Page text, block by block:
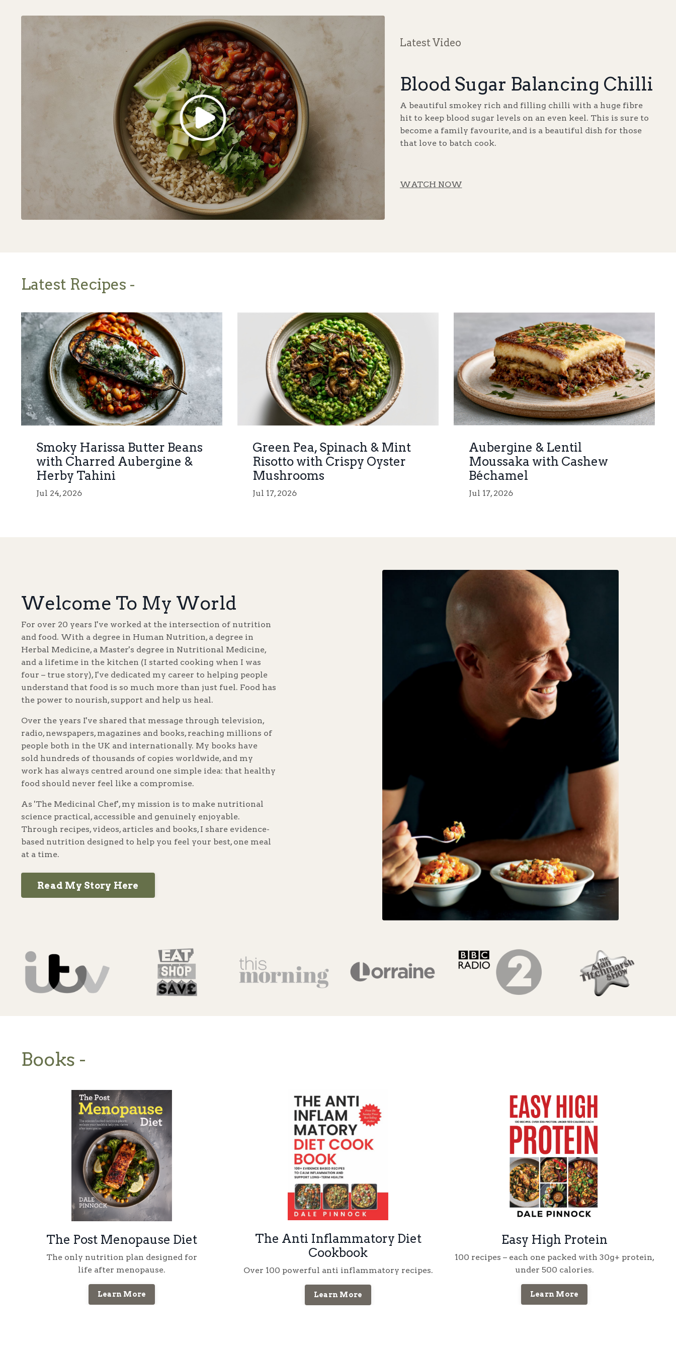
Latest Video
Blood Sugar Balancing Chilli
A beautiful smokey rich and filling chilli with a huge fibre
hit to keep blood sugar levels on an even keel. This is sure to
become a family favourite, and is a beautiful dish for those
that love to batch cook.
WATCH NOW
Latest Recipes -
Smoky Harissa Butter Beans
with Charred Aubergine &
Herby Tahini
Jul 24, 2026
Green Pea, Spinach & Mint
Risotto with Crispy Oyster
Mushrooms
Jul 17, 2026
Aubergine & Lentil
Moussaka with Cashew
Béchamel
Jul 17, 2026
Welcome To My World
For over 20 years I've worked at the intersection of nutrition
and food. With a degree in Human Nutrition, a degree in
Herbal Medicine, a Master's degree in Nutritional Medicine,
and a lifetime in the kitchen (I started cooking when I was
four – true story), I've dedicated my career to helping people
understand that food is so much more than just fuel. Food has
the power to nourish, support and help us heal.
Over the years I've shared that message through television,
radio, newspapers, magazines and books, reaching millions of
people both in the UK and internationally. My books have
sold hundreds of thousands of copies worldwide, and my
work has always centred around one simple idea: that healthy
food should never feel like a compromise.
As 'The Medicinal Chef', my mission is to make nutritional
science practical, accessible and genuinely enjoyable.
Through recipes, videos, articles and books, I share evidence-
based nutrition designed to help you feel your best, one meal
at a time.
Read My Story Here
Books -
The Post Menopause Diet
The only nutrition plan designed for
life after menopause.
Learn More
The Anti Inflammatory Diet
Cookbook
Over 100 powerful anti inflammatory recipes.
Learn More
Easy High Protein
100 recipes – each one packed with 30g+ protein,
under 500 calories.
Learn More